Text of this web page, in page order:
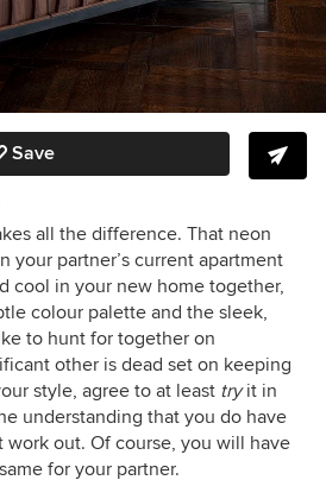
Save
all the difference. That neon
your partner’s current apartment
cool in your new home together,
colour palette and the sleek,
to hunt for together on
other is dead set on keeping
style, agree to at least tryit in
understanding that you do have
work out. Of course, you will have
for your partner.